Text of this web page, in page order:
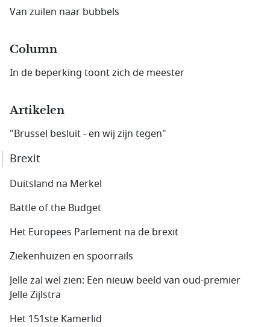
Van zuilen naar bubbels
Column
In de beperking toont zich de meester
Artikelen
"Brussel besluit - en wij zijn tegen"
Brexit
Duitsland na Merkel
Battle of the Budget
Het Europees Parlement na de brexit
Ziekenhuizen en spoorrails
Jelle zal wel zien: Een nieuw beeld van oud-premier
Jelle Zijlstra
Het 151ste Kamerlid